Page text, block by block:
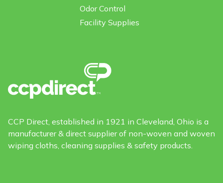
Odor Control
Facility Supplies
CCP Direct, established in 1921 in Cleveland, Ohio is a
manufacturer & direct supplier of non-woven and woven
wiping cloths, cleaning supplies & safety products.